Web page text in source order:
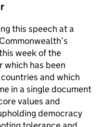
this speech at a
week of the
which has been
and which
in a single document
values and
democracy